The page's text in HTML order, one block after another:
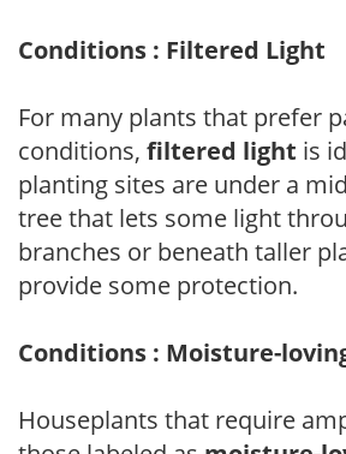
Conditions : Filtered Light
For many plants that prefer
conditions, filtered light is
planting sites are under a
tree that lets some light
branches or beneath taller
provide some protection.
Conditions : Moisture-
Houseplants that require